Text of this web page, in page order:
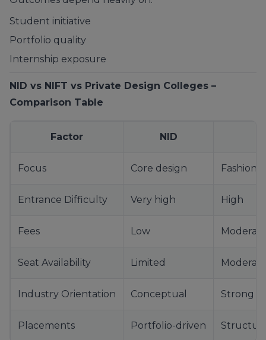
Student initiative
Portfolio quality
Internship exposure
NID vs NIFT vs Private Design Colleges –
Comparison Table
Factor NID
Focus Core design Fashion
Entrance Difficulty Very high High
Fees Low
Seat Availability Limited
Industry Orientation Conceptual Strong
Placements Portfolio-driven